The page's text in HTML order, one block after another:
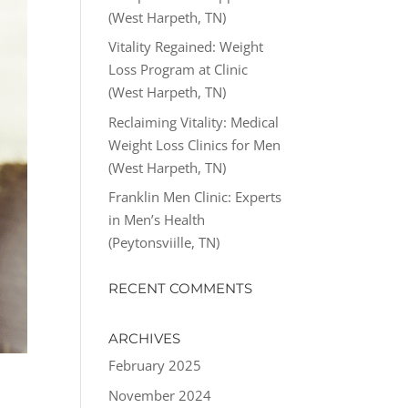
(West Harpeth, TN)
Vitality Regained: Weight
Loss Program at Clinic
(West Harpeth, TN)
Reclaiming Vitality: Medical
Weight Loss Clinics for Men
(West Harpeth, TN)
Franklin Men Clinic: Experts
in Men’s Health
(Peytonsviille, TN)
RECENT COMMENTS
ARCHIVES
February 2025
November 2024